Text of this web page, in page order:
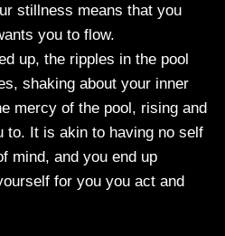
stillness means that you
you to flow.
up, the ripples in the pool
shaking about your inner
mercy of the pool, rising and
to. It is akin to having no self
mind, and you end up
for you you act and